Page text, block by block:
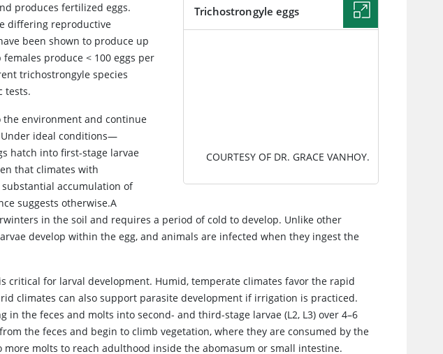
Trichostrongyle eggs
COURTESY OF DR. GRACE VANHOY.
produces fertilized eggs.
differing reproductive
been shown to produce up
females produce < 100 eggs per
trichostrongyle species
tests.
the environment and continue
ideal conditions—
hatch into first-stage larvae
that climates with
accumulation of
suggests otherwise.A
in the soil and requires a period of cold to develop. Unlike other
develop within the egg, and animals are infected when they ingest the
critical for larval development. Humid, temperate climates favor the rapid
climates can also support parasite development if irrigation is practiced.
in the feces and molts into second- and third-stage larvae (L2, L3) over 4–6
the feces and begin to climb vegetation, where they are consumed by the
more molts to reach adulthood inside the abomasum or small intestine.